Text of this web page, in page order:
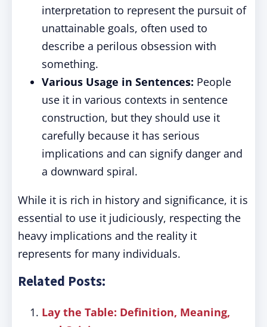
interpretation to represent the pursuit of
unattainable goals, often used to
describe a perilous obsession with
something.
Various Usage in Sentences: People
use it in various contexts in sentence
construction, but they should use it
carefully because it has serious
implications and can signify danger and
a downward spiral.
While it is rich in history and significance, it is
essential to use it judiciously, respecting the
heavy implications and the reality it
represents for many individuals.
Related Posts:
Lay the Table: Definition, Meaning,